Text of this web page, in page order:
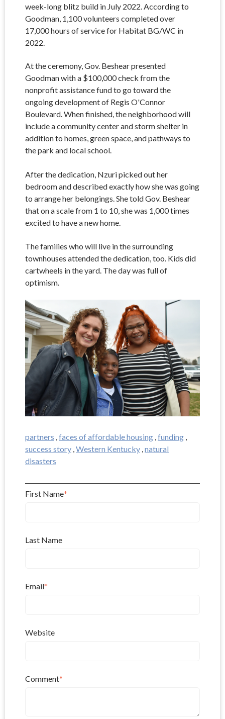
week-long blitz build in July 2022. According to
Goodman, 1,100 volunteers completed over
17,000 hours of service for Habitat BG/WC in
2022.
At the ceremony, Gov. Beshear presented
Goodman with a $100,000 check from the
nonprofit assistance fund to go toward the
ongoing development of Regis O'Connor
Boulevard. When finished, the neighborhood will
include a community center and storm shelter in
addition to homes, green space, and pathways to
the park and local school.
After the dedication, Nzuri picked out her
bedroom and described exactly how she was going
to arrange her belongings. She told Gov. Beshear
that on a scale from 1 to 10, she was 1,000 times
excited to have a new home.
The families who will live in the surrounding
townhouses attended the dedication, too. Kids did
cartwheels in the yard. The day was full of
optimism.
partners faces of affordable housing funding
success story Western Kentucky natural
disasters
First Name*
Last Name
Email*
Website
Comment*